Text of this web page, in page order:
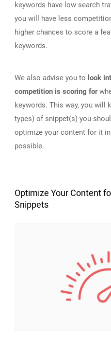
keywords have low search
you will have less
higher chances to score a
keywords.
We also advise you to look
competition is scoring for
keywords. This way, you will
types) of snippet(s) you
optimize your content for it
possible.
Optimize Your Content
Snippets